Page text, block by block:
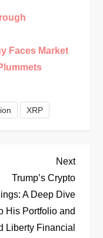
Faces Market
XRP
Next
Post
Next
Trump’s Crypto
A Deep Dive
His Portfolio and
Liberty Financial